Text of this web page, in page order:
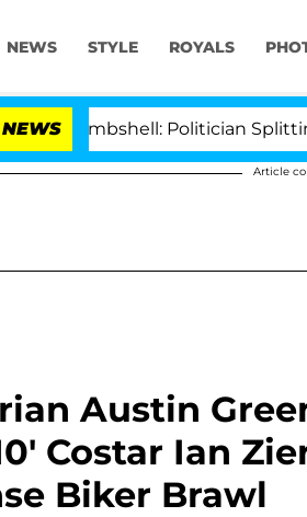
NEWS STYLE ROYALS
Politician Splitting
Article
Austin
Costar Ian
Biker Brawl